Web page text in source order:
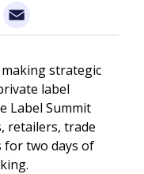
LinkedIn
strategic
label
Label Summit
retailers, trade
for two days of